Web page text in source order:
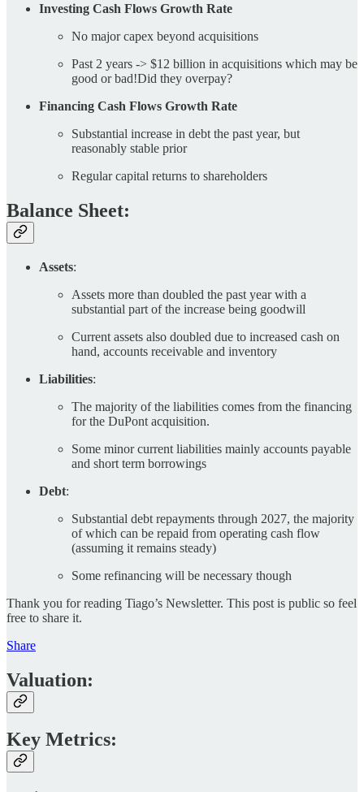
Investing Cash Flows Growth Rate
No major capex beyond acquisitions
Past 2 years -> $12 billion in acquisitions which may be
good or bad!Did they overpay?
Financing Cash Flows Growth Rate
Substantial increase in debt the past year, but
reasonably stable prior
Regular capital returns to shareholders
Balance Sheet:
Assets:
Assets more than doubled the past year with a
substantial part of the increase being goodwill
Current assets also doubled due to increased cash on
hand, accounts receivable and inventory
Liabilities:
The majority of the liabilities comes from the financing
for the DuPont acquisition.
Some minor current liabilities mainly accounts payable
and short term borrowings
Debt:
Substantial debt repayments through 2027, the majority
of which can be repaid from operating cash flow
(assuming it remains steady)
Some refinancing will be necessary though
Thank you for reading Tiago’s Newsletter. This post is public so feel
free to share it.
Share
Valuation:
Key Metrics: